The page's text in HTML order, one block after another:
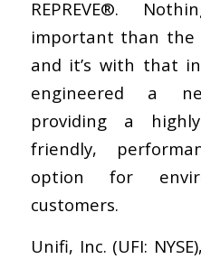
REPREVE®.
important than
and it’s with that
engineered a
providing a
friendly,
option for
customers.
Unifi, Inc. (UFI: